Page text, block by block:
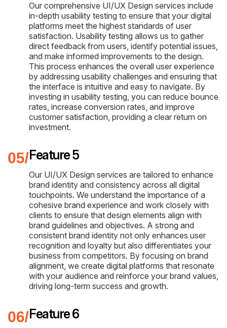
Our comprehensive UI/UX Design services include
in-depth usability testing to ensure that your digital
platforms meet the highest standards of user
satisfaction. Usability testing allows us to gather
direct feedback from users, identify potential issues,
and make informed improvements to the design.
This process enhances the overall user experience
by addressing usability challenges and ensuring that
the interface is intuitive and easy to navigate. By
investing in usability testing, you can reduce bounce
rates, increase conversion rates, and improve
customer satisfaction, providing a clear return on
investment.
Feature 5
Our UI/UX Design services are tailored to enhance
brand identity and consistency across all digital
touchpoints. We understand the importance of a
cohesive brand experience and work closely with
clients to ensure that design elements align with
brand guidelines and objectives. A strong and
consistent brand identity not only enhances user
recognition and loyalty but also differentiates your
business from competitors. By focusing on brand
alignment, we create digital platforms that resonate
with your audience and reinforce your brand values,
driving long-term success and growth.
Feature 6